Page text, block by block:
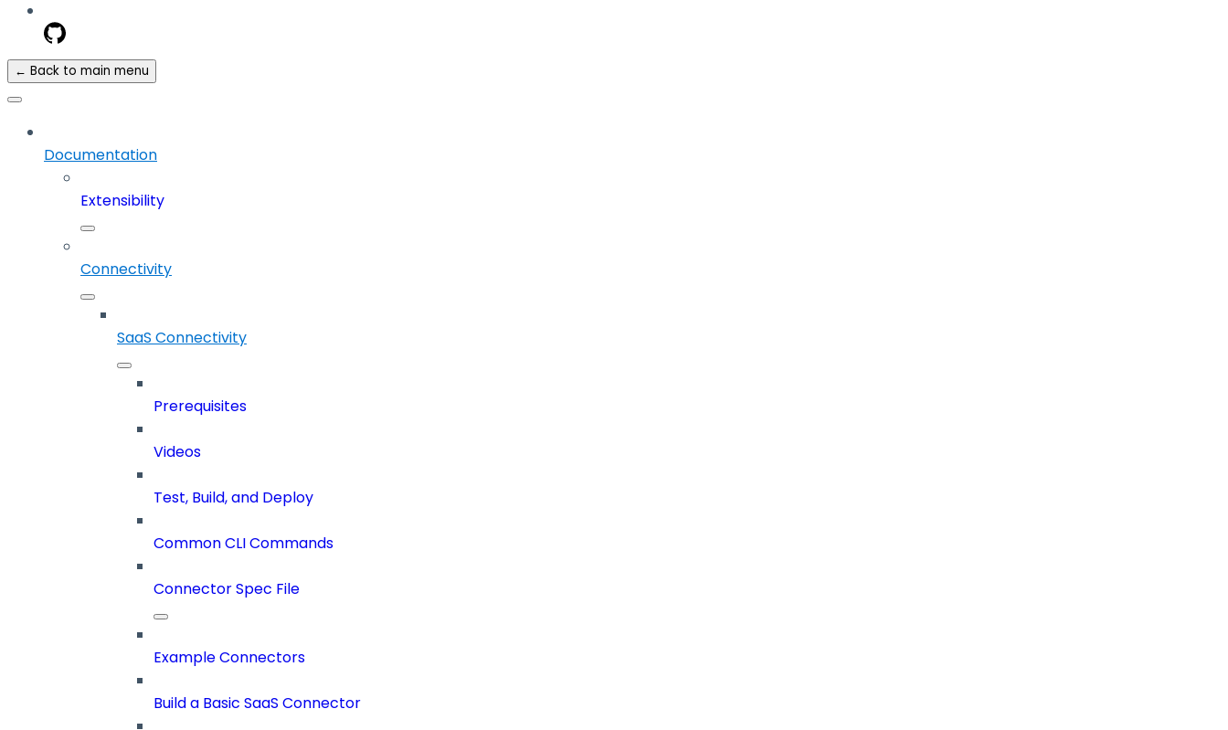
← Back to main menu
Documentation
Extensibility
Connectivity
SaaS Connectivity
Prerequisites
Videos
Test, Build, and Deploy
Common CLI Commands
Connector Spec File
Example Connectors
Build a Basic SaaS Connector